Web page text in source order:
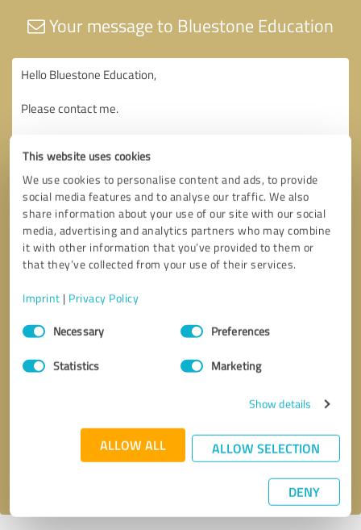
This website uses cookies
We use cookies to personalise content and ads, to provide
social media features and to analyse our traffic. We also
share information about your use of our site with our social
media, advertising and analytics partners who may combine
it with other information that you’ve provided to them or
that they’ve collected from your use of their services.
Imprint | Privacy Policy
Consent
SelectionNecessary Preferences
Statistics Marketing
Show details
ALLOW ALL ALLOW SELECTION
DENY
Your message to Bluestone Education
Send message